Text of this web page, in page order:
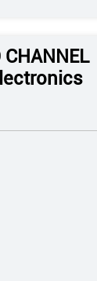
CHANNEL